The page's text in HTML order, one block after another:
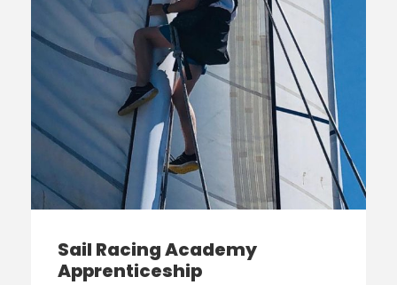
Sail Racing Academy
Apprenticeship